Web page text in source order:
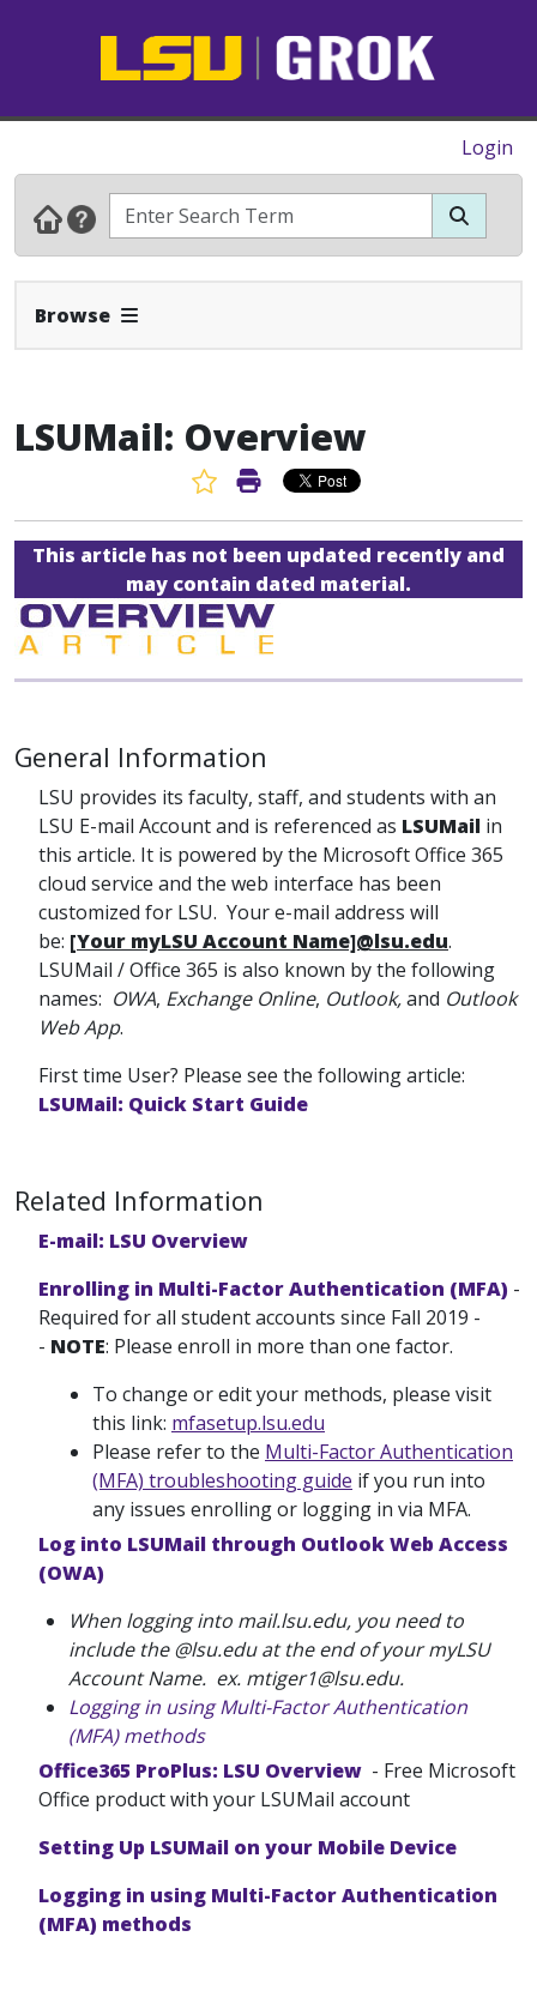
Login
Browse Expand Navbar
LSUMail: Overview
Favorite Article
Print Article
This article has not been updated recently and
may contain dated material.
General Information
LSU provides its faculty, staff, and students with an
LSU E-mail Account and is referenced as LSUMail in
this article. It is powered by the Microsoft Office 365
cloud service and the web interface has been
customized for LSU. Your e-mail address will
be: [Your myLSU Account Name]@lsu.edu.
LSUMail / Office 365 is also known by the following
names: OWA, Exchange Online, Outlook,and Outlook
Web App.
First time User? Please see the following article:
LSUMail: Quick Start Guide
Related Information
E-mail: LSU Overview
Enrolling in Multi-Factor Authentication (MFA) -
Required for all student accounts since Fall 2019 -
- NOTE: Please enroll in more than one factor.
To change or edit your methods, please visit
this link: mfasetup.lsu.edu
Please refer to the Multi-Factor Authentication
(MFA) troubleshooting guide if you run into
any issues enrolling or logging in via MFA.
Log into LSUMail through Outlook Web Access
(OWA)
When logging into mail.lsu.edu, you need to
include the @lsu.edu at the end of your myLSU
Account Name. ex. mtiger1@lsu.edu.
Logging in using Multi-Factor Authentication
(MFA) methods
Office365 ProPlus: LSU Overview - Free Microsoft
Office product with your LSUMail account
Setting Up LSUMail on your Mobile Device
Logging in using Multi-Factor Authentication
(MFA) methods